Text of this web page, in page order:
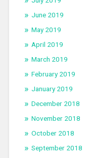
June 2019
May 2019
April 2019
March 2019
February 2019
January 2019
December 2018
November 2018
October 2018
September 2018